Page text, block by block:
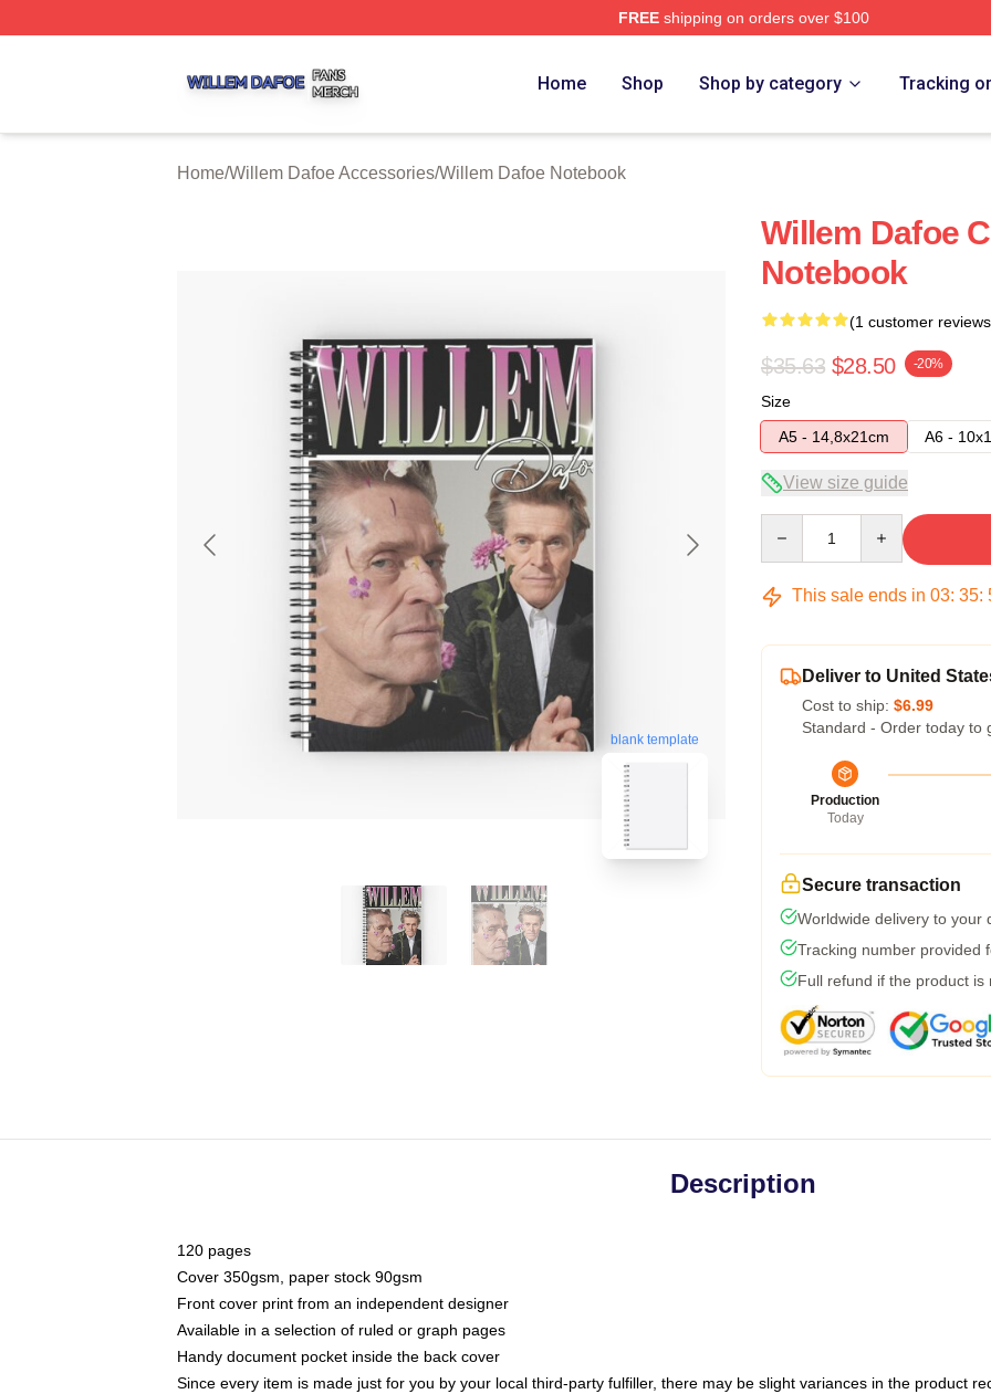
FREEshipping on orders over $100
Home Shop Shop by category Tracking
Home/Willem Dafoe Accessories/Willem Dafoe Notebook
blank template
Willem Dafoe
Notebook
(1 customer
$35.63 $28.50 -20%
Size
A5 - 14,8x21cm
A6 -
View size guide
This sale ends in 03: 35:
Deliver to United
Cost to ship: $6.99
Standard - Order today to
Production
Today
Secure transaction
Worldwide delivery to your
Tracking number provided
Full refund if the product is
Description
120 pages
Cover 350gsm, paper stock 90gsm
Front cover print from an independent designer
Available in a selection of ruled or graph pages
Handy document pocket inside the back cover
Since every item is made just for you by your local third-party fulfiller, there may be slight variances in the product